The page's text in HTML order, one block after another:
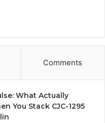
Comments
What Actually
You Stack CJC-1295